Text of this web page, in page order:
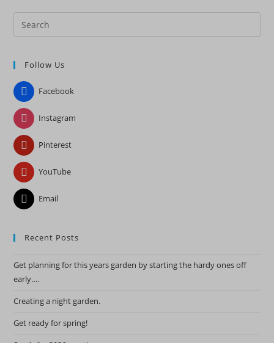
Follow Us
Facebook
Instagram
Pinterest
YouTube
Email
Recent Posts
Get planning for this years garden by starting the hardy ones off
early….
Creating a night garden.
Get ready for spring!